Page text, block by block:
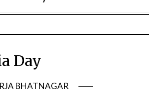
Day
BHATNAGAR